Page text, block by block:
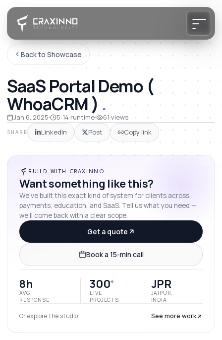
Back to Showcase
SaaS Portal Demo (
WhoaCRM ) .
Jan 6, 2025 5:14 runtime 61 views
SHARE LinkedIn Post Copy link
BUILD WITH CRAXINNO
Want something like this?
We've built this exact kind of system for clients across
payments, education, and SaaS. Tell us what you need —
we'll come back with a clear scope.
Get a quote
Book a 15-min call
8h
AVG.
RESPONSE
300+
LIVE
PROJECTS
JPR
JAIPUR,
INDIA
Or explore the studio See more work